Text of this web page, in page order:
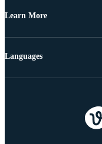
Learn More
Languages